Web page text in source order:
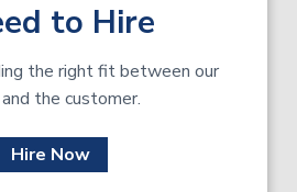
to Hire
the right fit between our
the customer.
Hire Now